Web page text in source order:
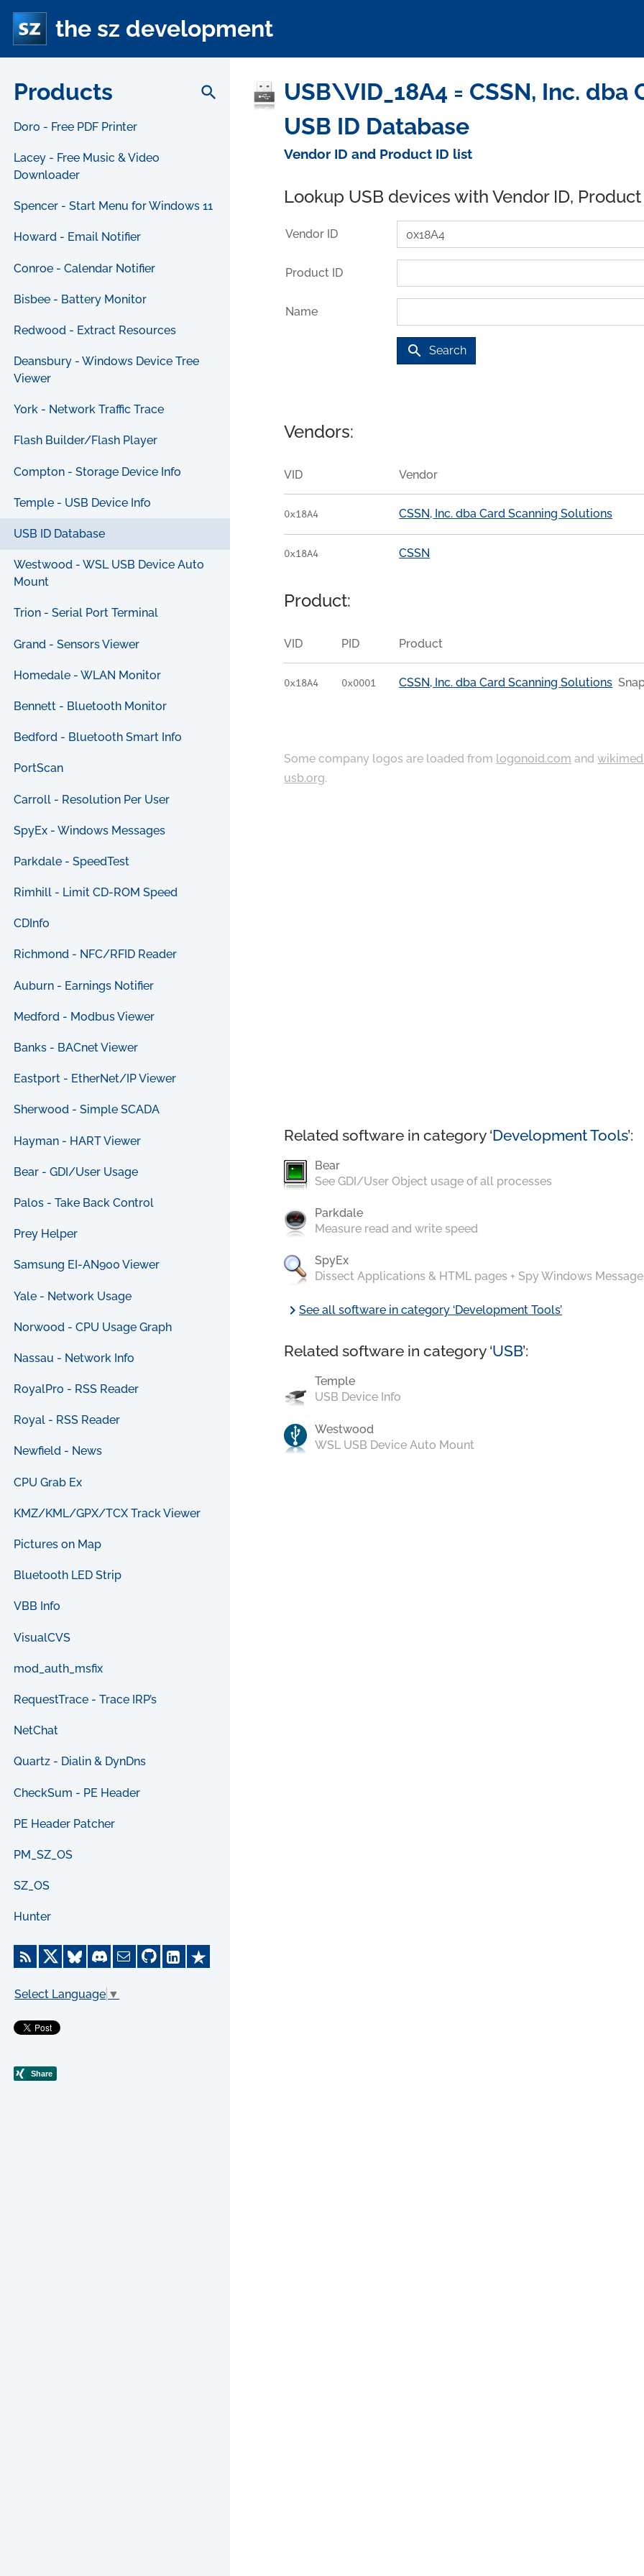
the sz development
Products search
Doro - Free PDF Printer
Lacey - Free Music & Video
Downloader
Spencer - Start Menu for Windows 11
Howard - Email Notifier
Conroe - Calendar Notifier
Bisbee - Battery Monitor
Redwood - Extract Resources
Deansbury - Windows Device Tree
Viewer
York - Network Traffic Trace
Flash Builder/Flash Player
Compton - Storage Device Info
Temple - USB Device Info
USB ID Database
Westwood - WSL USB Device Auto
Mount
Trion - Serial Port Terminal
Grand - Sensors Viewer
Homedale - WLAN Monitor
Bennett - Bluetooth Monitor
Bedford - Bluetooth Smart Info
PortScan
Carroll - Resolution Per User
SpyEx - Windows Messages
Parkdale - SpeedTest
Rimhill - Limit CD-ROM Speed
CDInfo
Richmond - NFC/RFID Reader
Auburn - Earnings Notifier
Medford - Modbus Viewer
Banks - BACnet Viewer
Eastport - EtherNet/IP Viewer
Sherwood - Simple SCADA
Hayman - HART Viewer
Bear - GDI/User Usage
Palos - Take Back Control
Prey Helper
Samsung EI-AN900 Viewer
Yale - Network Usage
Norwood - CPU Usage Graph
Nassau - Network Info
RoyalPro - RSS Reader
Royal - RSS Reader
Newfield - News
CPU Grab Ex
KMZ/KML/GPX/TCX Track Viewer
Pictures on Map
Bluetooth LED Strip
VBB Info
VisualCVS
mod_auth_msfix
RequestTrace - Trace IRP’s
NetChat
Quartz - Dialin & DynDns
CheckSum - PE Header
PE Header Patcher
PM_SZ_OS
SZ_OS
Hunter
Select Language ▼
USB\VID_18A4 = CSSN, Inc.
USB ID Database
Vendor ID and Product ID list
Lookup USB devices with Vendor ID,
Vendor ID
Product ID
Name
search Search
Vendors:
VID Vendor
0x18A4 CSSN, Inc. dba Card Scanning Solutions
0x18A4 CSSN
Product:
VID PID Product
0x18A4 0x0001 CSSN, Inc. dba Card Scanning Solutions
Some company logos are loaded from logonoid.com and
usb.org.
Related software in category ‘Development Tools’:
Bear
See GDI/User Object usage of all processes
Parkdale
Measure read and write speed
SpyEx
Dissect Applications & HTML pages + Spy Windows
chevron_rightSee all software in category ‘Development Tools’
Related software in category ‘USB’:
Temple
USB Device Info
Westwood
WSL USB Device Auto Mount